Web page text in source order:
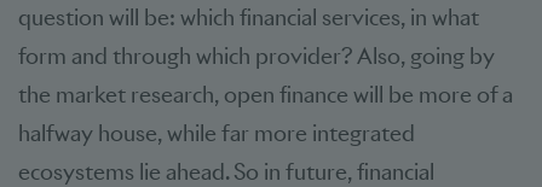
question will be: which financial services, in what
form and through which provider? Also, going by
the market research, open finance will be more of a
halfway house, while far more integrated
ecosystems lie ahead. So in future, financial